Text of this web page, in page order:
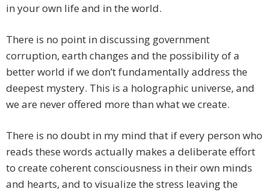
in your own life and in the world.
There is no point in discussing government
corruption, earth changes and the possibility of a
better world if we don’t fundamentally address the
deepest mystery. This is a holographic universe, and
we are never offered more than what we create.
There is no doubt in my mind that if every person who
reads these words actually makes a deliberate effort
to create coherent consciousness in their own minds
and hearts, and to visualize the stress leaving the